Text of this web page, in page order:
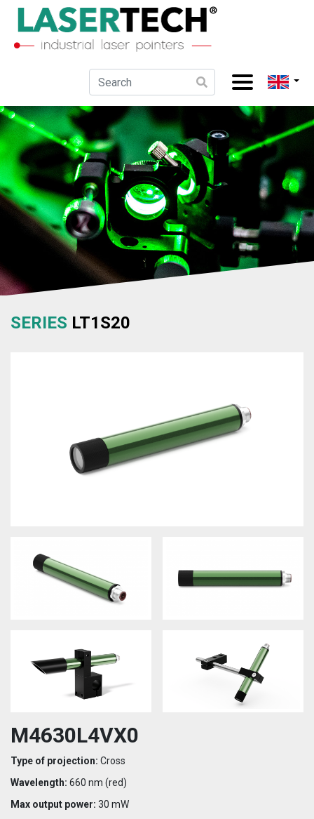
SERIES LT1S20
M4630L4VX0
Type of projection: Cross
Wavelength: 660 nm (red)
Max output power: 30 mW